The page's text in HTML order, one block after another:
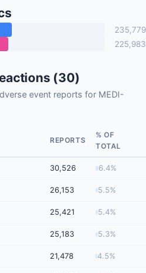
235,779
225,983
(30)
event reports for MEDI-
REPORTS
% OF
TOTAL
30,526 6.4%
26,153 5.5%
25,421 5.4%
25,183 5.3%
21,478 4.5%